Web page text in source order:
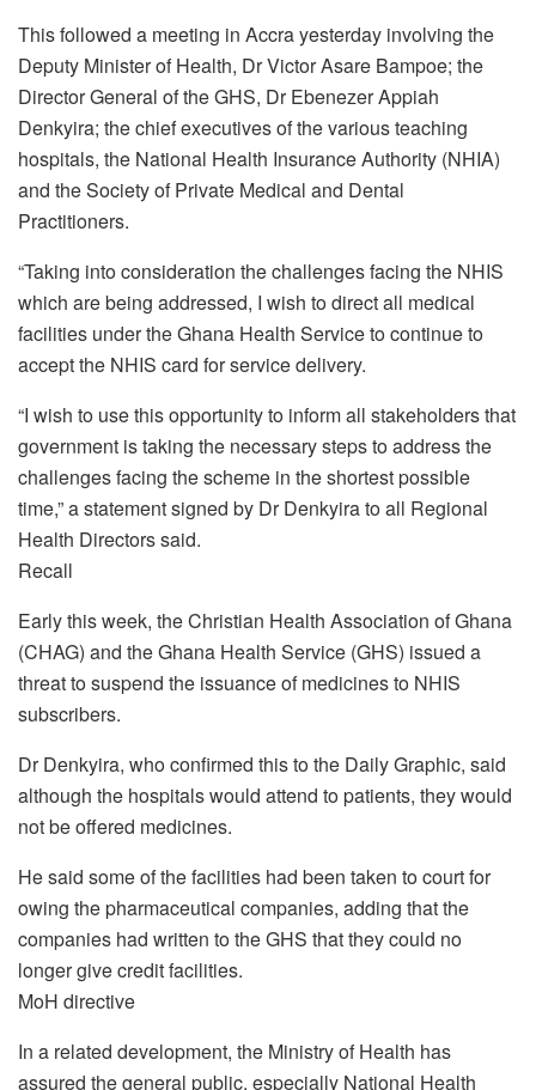
This followed a meeting in Accra yesterday involving the
Deputy Minister of Health, Dr Victor Asare Bampoe; the
Director General of the GHS, Dr Ebenezer Appiah
Denkyira; the chief executives of the various teaching
hospitals, the National Health Insurance Authority (NHIA)
and the Society of Private Medical and Dental
Practitioners.
“Taking into consideration the challenges facing the NHIS
which are being addressed, I wish to direct all medical
facilities under the Ghana Health Service to continue to
accept the NHIS card for service delivery.
“I wish to use this opportunity to inform all stakeholders that
government is taking the necessary steps to address the
challenges facing the scheme in the shortest possible
time,” a statement signed by Dr Denkyira to all Regional
Health Directors said.
Recall
Early this week, the Christian Health Association of Ghana
(CHAG) and the Ghana Health Service (GHS) issued a
threat to suspend the issuance of medicines to NHIS
subscribers.
Dr Denkyira, who confirmed this to the Daily Graphic, said
although the hospitals would attend to patients, they would
not be offered medicines.
He said some of the facilities had been taken to court for
owing the pharmaceutical companies, adding that the
companies had written to the GHS that they could no
longer give credit facilities.
MoH directive
In a related development, the Ministry of Health has
assured the general public, especially National Health